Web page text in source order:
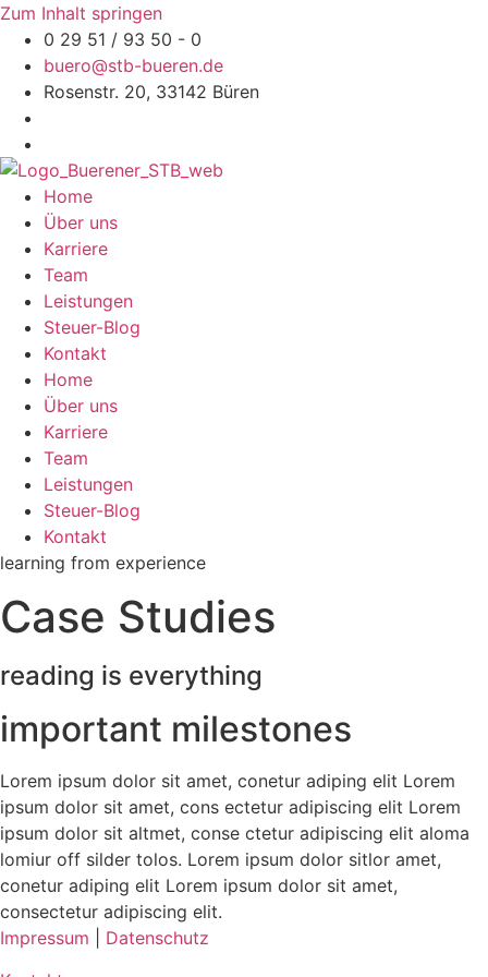
Zum Inhalt springen
0 29 51 / 93 50 - 0
buero@stb-bueren.de
Rosenstr. 20, 33142 Büren
Home
Über uns
Karriere
Team
Leistungen
Steuer-Blog
Kontakt
Home
Über uns
Karriere
Team
Leistungen
Steuer-Blog
Kontakt
learning from experience
Case Studies
reading is everything
important milestones
Lorem ipsum dolor sit amet, conetur adiping elit Lorem
ipsum dolor sit amet, cons ectetur adipiscing elit Lorem
ipsum dolor sit altmet, conse ctetur adipiscing elit aloma
lomiur off silder tolos. Lorem ipsum dolor sitlor amet,
conetur adiping elit Lorem ipsum dolor sit amet,
consectetur adipiscing elit.
Impressum
Datenschutz